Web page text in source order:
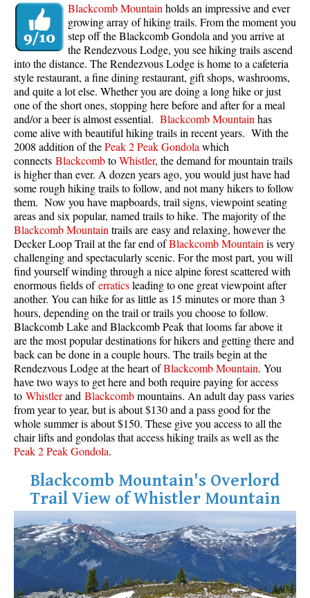
Blackcomb Mountain holds an impressive and ever
growing array of hiking trails. From the moment you
step off the Blackcomb Gondola and you arrive at
the Rendezvous Lodge, you see hiking trails ascend
into the distance. The Rendezvous Lodge is home to a cafeteria
style restaurant, a fine dining restaurant, gift shops, washrooms,
and quite a lot else. Whether you are doing a long hike or just
one of the short ones, stopping here before and after for a meal
and/or a beer is almost essential. Blackcomb Mountain has
come alive with beautiful hiking trails in recent years. With the
2008 addition of thePeak 2 Peak Gondola which
connects BlackcombtoWhistler, the demand for mountain trails
is higher than ever. A dozen years ago, you would just have had
some rough hiking trails to follow, and not many hikers to follow
them. Now you have mapboards, trail signs, viewpoint seating
areas and six popular, named trails to hike. The majority of the
Blackcomb Mountain trails are easy and relaxing, however the
Decker Loop Trail at the far end ofBlackcomb Mountain is very
challenging and spectacularly scenic. For the most part, you will
find yourself winding through a nice alpine forest scattered with
enormous fields oferraticsleading to one great viewpoint after
another. You can hike for as little as 15 minutes or more than 3
hours, depending on the trail or trails you choose to follow.
Blackcomb Lake and Blackcomb Peak that looms far above it
are the most popular destinations for hikers and getting there and
back can be done in a couple hours. The trails begin at the
Rendezvous Lodge at the heart ofBlackcomb Mountain. You
have two ways to get here and both require paying for access
to Whistlerand Blackcombmountains. An adult day pass varies
from year to year, but is about $130 and a pass good for the
whole summer is about $150. These give you access to all the
chair lifts and gondolas that access hiking trails as well as the
Peak 2 Peak Gondola.
Blackcomb Mountain's Overlord
Trail View of Whistler Mountain